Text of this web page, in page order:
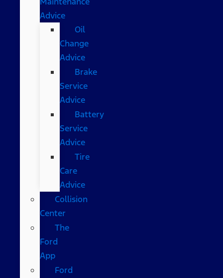
Advice
Oil
Change
Advice
Brake
Service
Advice
Battery
Service
Advice
Tire
Care
Advice
Collision
Center
The
Ford
App
Ford